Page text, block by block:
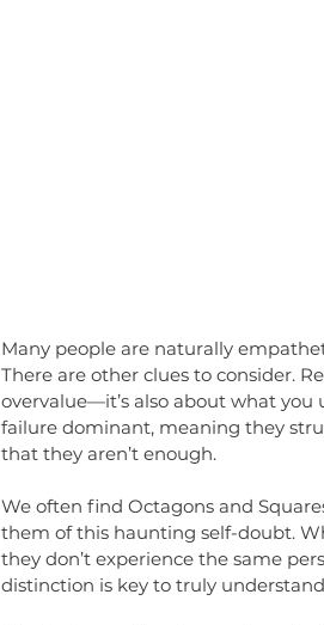
Many people are naturally
There are other clues to consider.
overvalue—it’s also about what
failure dominant, meaning they
that they aren’t enough.
We often find Octagons and
them of this haunting self-doubt.
they don’t experience the same
distinction is key to truly